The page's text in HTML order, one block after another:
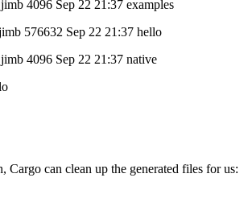
4096 Sep 22 21:37 examples
576632 Sep 22 21:37 hello
4096 Sep 22 21:37 native
Cargo can clean up the generated files for us: